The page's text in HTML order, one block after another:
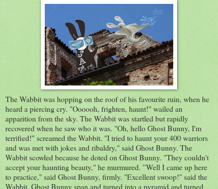
The Wabbit was hopping on the roof of his favourite ruin, when he
heard a piercing cry. "Oooooh, frighten, haunt!" wailed an
apparition from the sky. The Wabbit was startled but rapidly
recovered when he saw who it was. "Oh, hello Ghost Bunny, I'm
terrified!" screamed the Wabbit. "I tried to haunt your 400 warriors
and was met with jokes and ribaldry," said Ghost Bunny. The
Wabbit scowled because he doted on Ghost Bunny. "They couldn't
accept your haunting beauty," he murmured. ”Well I came up here
to practice," said Ghost Bunny, firmly. "Excellent swoop!" said the
Wabbit. Ghost Bunny span and turned into a pyramid and turned